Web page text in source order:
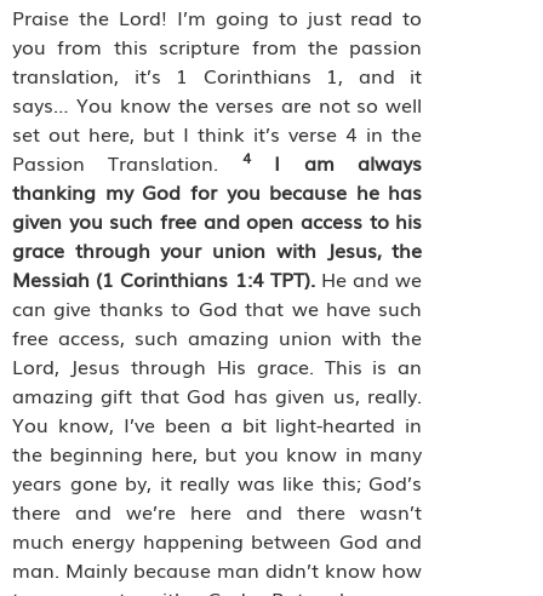
Praise the Lord! I’m going to just read to
you from this scripture from the passion
translation, it’s 1 Corinthians 1, and it
says… You know the verses are not so well
set out here, but I think it’s verse 4 in the
Passion Translation.
4I am always
thanking my God for you because he has
given you such free and open access to his
grace through your union with Jesus, the
Messiah (1 Corinthians 1:4 TPT). He and we
can give thanks to God that we have such
free access, such amazing union with the
Lord, Jesus through His grace. This is an
amazing gift that God has given us, really.
You know, I’ve been a bit light-hearted in
the beginning here, but you know in many
years gone by, it really was like this; God’s
there and we’re here and there wasn’t
much energy happening between God and
man. Mainly because man didn’t know how